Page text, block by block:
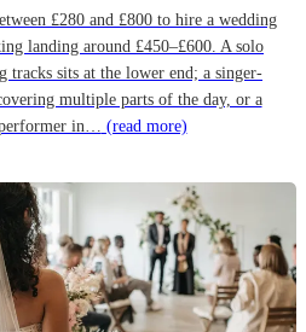
£280 and £800 to hire a wedding
landing around £450–£600. A solo
tracks sits at the lower end; a singer-
multiple parts of the day, or a
in… (read more)